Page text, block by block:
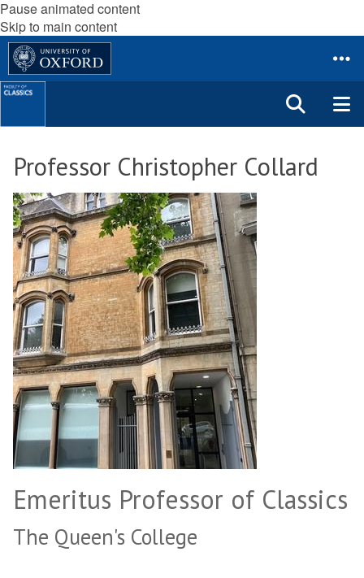
Pause animated content
Skip to main content
Professor Christopher Collard
Emeritus Professor of Classics
The Queen's College